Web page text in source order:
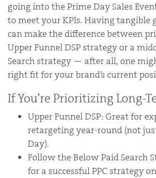
going into the Prime Day Sales
to meet your KPIs. Having tangible
can make the difference between
Upper Funnel DSP strategy or a
Search strategy — after all, one
right fit for your brand’s current
If You’re Prioritizing Long-
Upper Funnel DSP: Great for
retargeting year-round (not
Day).
Follow the Below Paid Search
for a successful PPC strategy